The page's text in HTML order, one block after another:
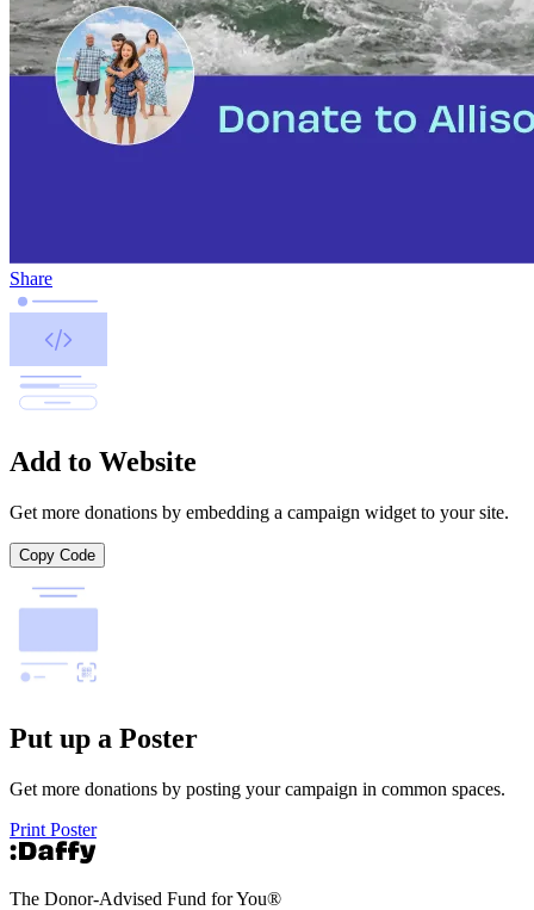
Share
Add to Website
Get more donations by embedding a campaign widget to your site.
Copy Code
Put up a Poster
Get more donations by posting your campaign in common spaces.
Print Poster
The Donor-Advised Fund for You®